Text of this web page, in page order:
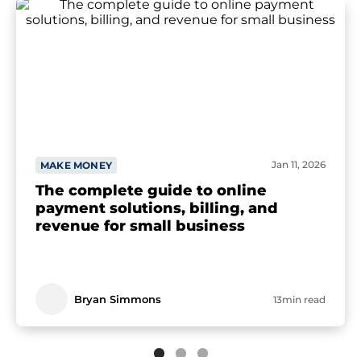
MAKE MONEY Jan 11, 2026
The complete guide to online
payment solutions, billing, and
revenue for small business
Bryan Simmons 13min read